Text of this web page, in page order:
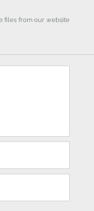
files from our website